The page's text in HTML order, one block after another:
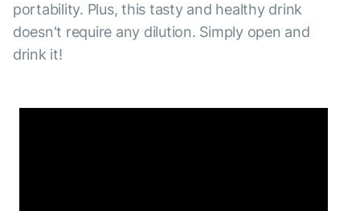
portability. Plus, this tasty and healthy drink
doesn't require any dilution. Simply open and
drink it!